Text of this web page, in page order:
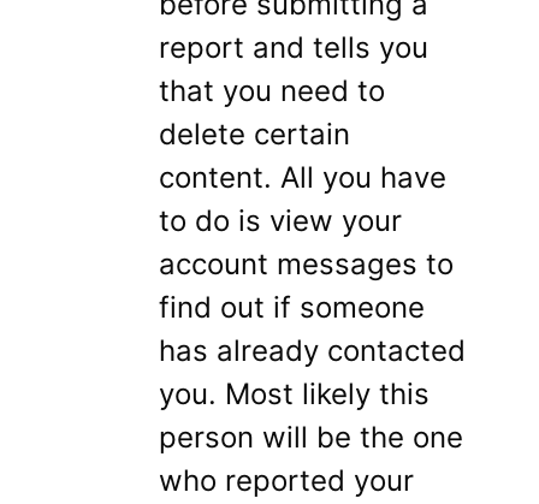
report and tells you
that you need to
delete certain
content. All you have
to do is view your
account messages to
find out if someone
has already contacted
you. Most likely this
person will be the one
who reported your